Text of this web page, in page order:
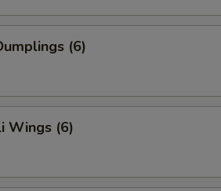
(6)
Wings (6)